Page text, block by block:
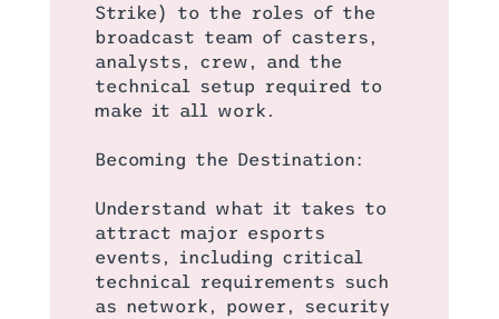
Strike) to the roles of the
broadcast team of casters,
analysts, crew, and the
technical setup required to
make it all work.
Becoming the Destination:
Understand what it takes to
attract major esports
events, including critical
technical requirements such
as network, power, security